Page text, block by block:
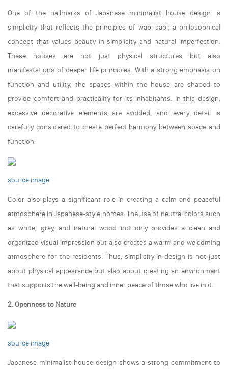
One of the hallmarks of Japanese minimalist house design is
simplicity that reflects the principles of wabi-sabi, a philosophical
concept that values beauty in simplicity and natural imperfection.
These houses are not just physical structures but also
manifestations of deeper life principles. With a strong emphasis on
function and utility, the spaces within the house are shaped to
provide comfort and practicality for its inhabitants. In this design,
excessive decorative elements are avoided, and every detail is
carefully considered to create perfect harmony between space and
function.
source image
Color also plays a significant role in creating a calm and peaceful
atmosphere in Japanese-style homes. The use of neutral colors such
as white, gray, and natural wood not only provides a clean and
organized visual impression but also creates a warm and welcoming
atmosphere for the residents. Thus, simplicity in design is not just
about physical appearance but also about creating an environment
that supports the well-being and inner peace of those who live in it.
2. Openness to Nature
source image
Japanese minimalist house design shows a strong commitment to